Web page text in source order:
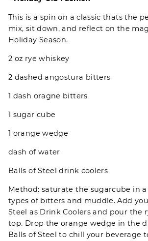
This is a spin on a classic thats the
mix, sit down, and reflect on the
Holiday Season.
2 oz rye whiskey
2 dashed angostura bitters
1 dash oragne bitters
1 sugar cube
1 orange wedge
dash of water
Balls of Steel drink coolers
Method: saturate the sugarcube in
types of bitters and muddle. Add
Steel as Drink Coolers and pour the
top. Drop the orange wedge in the
Balls of Steel to chill your beverage